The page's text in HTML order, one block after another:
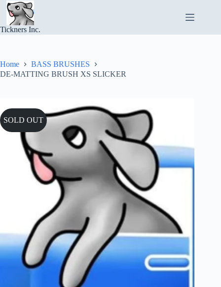
Skip
content
Tickners Inc.
Home
BASS BRUSHES
DE-MATTING BRUSH XS SLICKER
SOLD OUT